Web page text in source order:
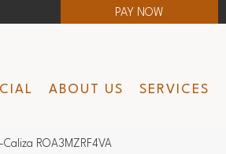
PAY NOW
ABOUT US SERVICES
ROA3MZRF4VA